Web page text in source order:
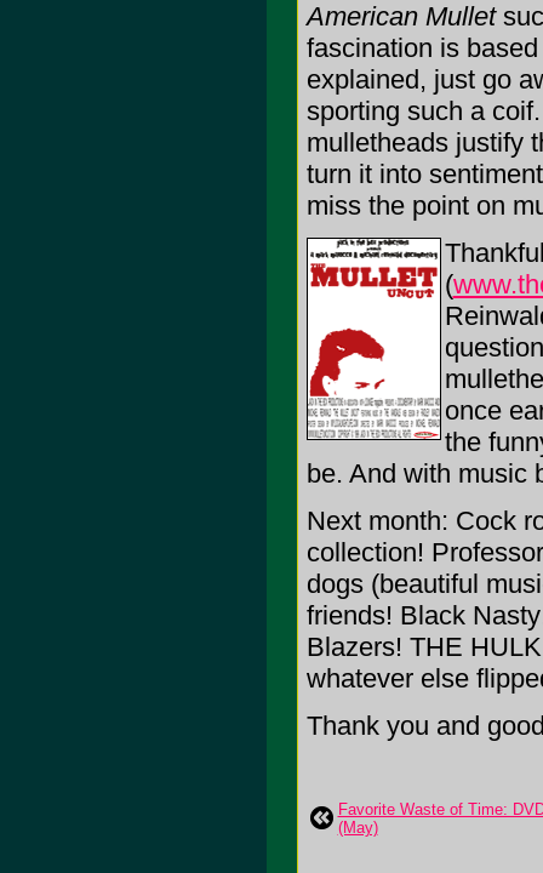
American Mullet
fascination is
explained, just go
sporting such a
mulletheads justify
turn it into
miss the point on
(
once
the
be. And with music
Next month: Cock
collection!
dogs (beautiful
friends! Black
Blazers! THE
whatever else
Thank you and
Favorite Waste of Time:
(May)